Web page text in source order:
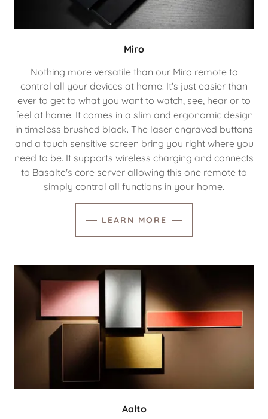
Miro
Nothing more versatile than our Miro remote to
control all your devices at home. It's just easier than
ever to get to what you want to watch, see, hear or to
feel at home. It comes in a slim and ergonomic design
in timeless brushed black. The laser engraved buttons
and a touch sensitive screen bring you right where you
need to be. It supports wireless charging and connects
to Basalte's core server allowing this one remote to
simply control all functions in your home.
LEARN MORE
Aalto